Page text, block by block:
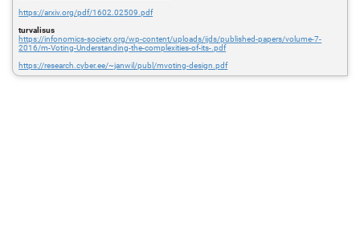
https://arxiv.org/pdf/1602.02509.pdf
turvalisus
https://infonomics-society.org/wp-content/uploads/ijds/published-papers/volume-7-
2016/m-Voting-Understanding-the-complexities-of-its-.pdf
https://research.cyber.ee/~janwil/publ/mvoting-design.pdf